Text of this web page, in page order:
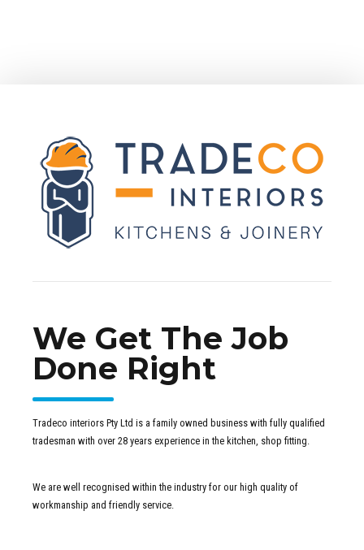
We Get The Job
Done Right
Tradeco interiors Pty Ltd is a family owned business with fully qualified
tradesman with over 28 years experience in the kitchen, shop fitting.
We are well recognised within the industry for our high quality of
workmanship and friendly service.